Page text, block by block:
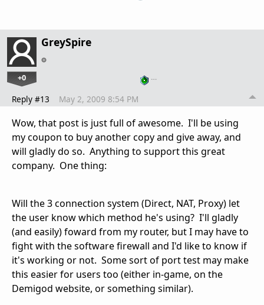
GreySpire
+0 …
Reply #13 May 2, 2009 8:54 PM
Wow, that post is just full of awesome. I'll be using
my coupon to buy another copy and give away, and
will gladly do so. Anything to support this great
company. One thing:
Will the 3 connection system (Direct, NAT, Proxy) let
the user know which method he's using? I'll gladly
(and easily) foward from my router, but I may have to
fight with the software firewall and I'd like to know if
it's working or not. Some sort of port test may make
this easier for users too (either in-game, on the
Demigod website, or something similar).